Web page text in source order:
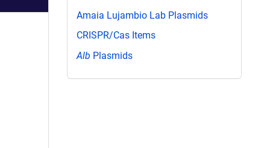
Amaia Lujambio Lab Plasmids
CRISPR/Cas Items
Alb Plasmids